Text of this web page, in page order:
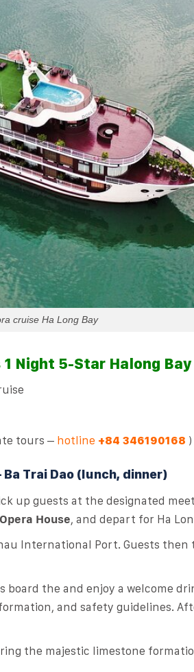
cruise Ha Long Bay
Night 5-Star Halong Bay
tours – hotline +84 346190168 )
Ba Trai Dao (lunch, dinner)
up guests at the designated
House, and depart for Ha
International Port. Guests
board the and enjoy a welcome
and safety guidelines.
the majestic limestone